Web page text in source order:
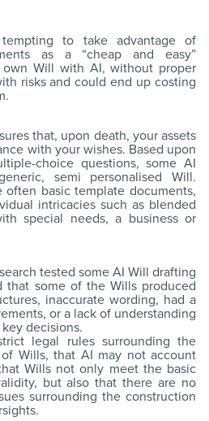
to take advantage of
as a “cheap and easy”
Will with AI, without proper
risks and could end up costing
that, upon death, your assets
with your wishes. Based upon
choice questions, some AI
semi personalised Will.
often basic template documents,
intricacies such as blended
special needs, a business or
tested some AI Will drafting
that some of the Wills produced
inaccurate wording, had a
or a lack of understanding
decisions.
legal rules surrounding the
Wills, that AI may not account
Wills not only meet the basic
but also that there are no
surrounding the construction